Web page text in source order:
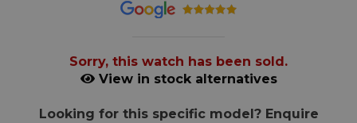
Sorry, this watch has been sold.
View in stock alternatives
Looking for this specific model? Enquire